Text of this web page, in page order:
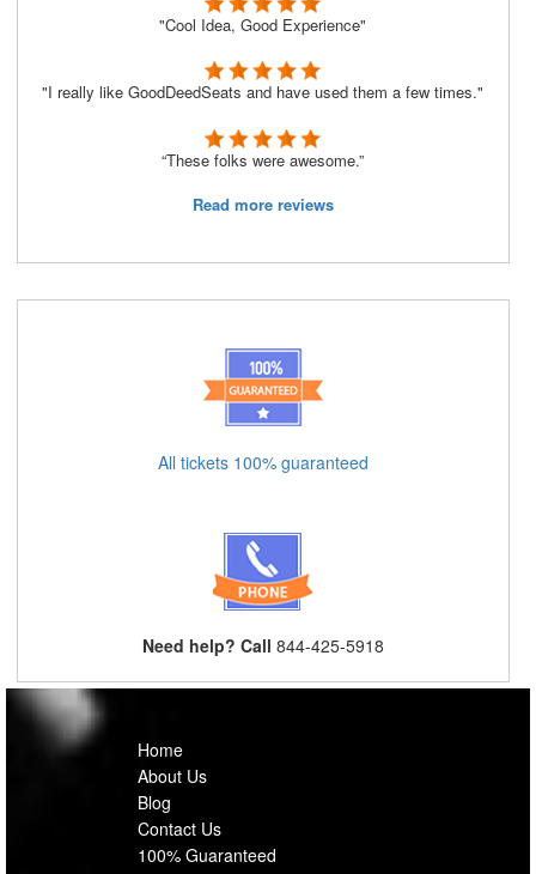
"Cool Idea, Good Experience"
"I really like GoodDeedSeats and have used them a few times."
“These folks were awesome.”
Read more reviews
All tickets 100% guaranteed
Need help? Call 844-425-5918
Home
About Us
Blog
Contact Us
100% Guaranteed